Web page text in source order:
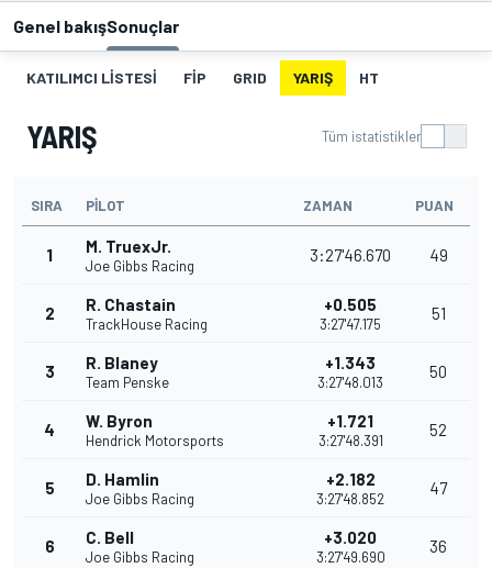
Genel bakışSonuçlar
KATILIMCI LISTESI FIP GRID YARIŞ HT
YARIŞ Tüm istatistikler
SIRA PILOT ZAMAN PUAN
1 M. TruexJr.
Joe Gibbs Racing
3:27'46.670 49
2 R. Chastain
TrackHouse Racing
+0.505
3:27'47.175
51
3 R. Blaney
Team Penske
+1.343
3:27'48.013
50
4 W. Byron
Hendrick Motorsports
+1.721
3:27'48.391
52
5 D. Hamlin
Joe Gibbs Racing
+2.182
3:27'48.852
47
6 C. Bell
Joe Gibbs Racing
+3.020
3:27'49.690
36